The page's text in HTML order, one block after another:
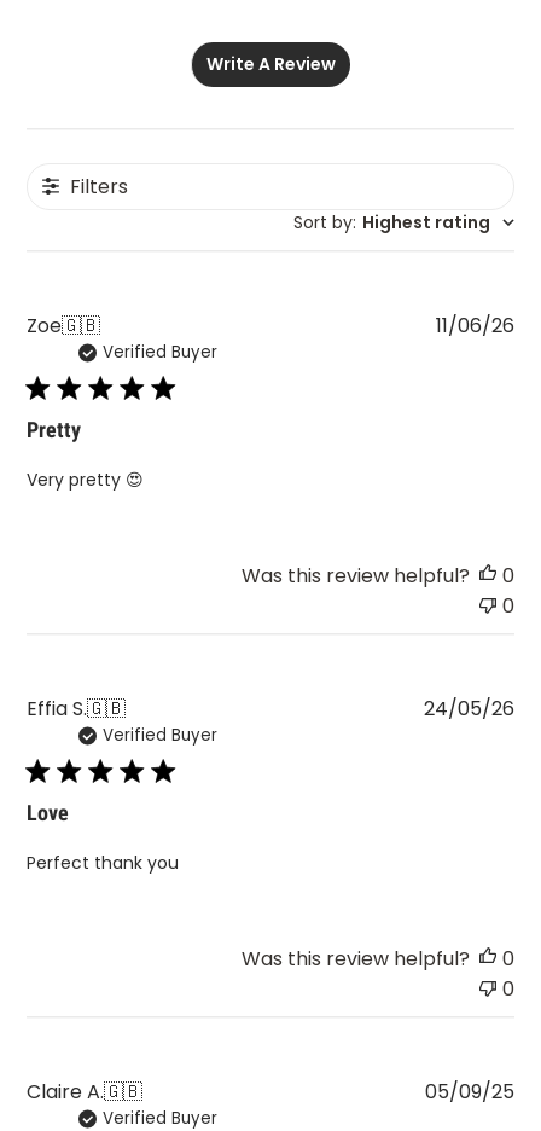
Write A Review
Filters
Sort by: Highest rating
Zoe🇬🇧
Verified Buyer
Pretty
Very pretty 😍
11/06/26
Was this review helpful?
0
0
Effia S.🇬🇧
Verified Buyer
Love
Perfect thank you
24/05/26
Was this review helpful?
0
0
Claire A.🇬🇧
Verified Buyer
05/09/25